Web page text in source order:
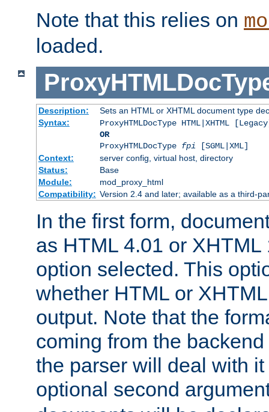
Note that this relies on
loaded.
Description:
Sets an HTML or XHTML document type
Syntax:
ProxyHTMLDocType HTML|XHTML
OR
ProxyHTMLDocType fpi [SGML|XML]
Context:
server config, virtual host, directory
Status:
Base
Module:
mod_proxy_html
Compatibility: Version 2.4 and later; available as a third-
In the first form,
as HTML 4.01 or
option selected. This
whether HTML or
output. Note that the
coming from the
the parser will deal with
optional second